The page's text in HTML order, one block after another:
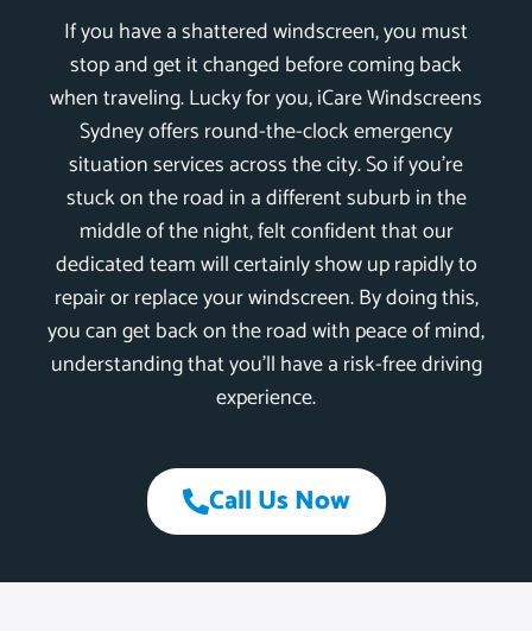
If you have a shattered windscreen, you must
stop and get it changed before coming back
when traveling. Lucky for you, iCare Windscreens
Sydney offers round-the-clock emergency
situation services across the city. So if you’re
stuck on the road in a different suburb in the
middle of the night, felt confident that our
dedicated team will certainly show up rapidly to
repair or replace your windscreen. By doing this,
you can get back on the road with peace of mind,
understanding that you’ll have a risk-free driving
experience.
Call Us Now